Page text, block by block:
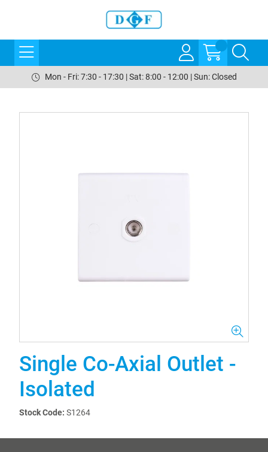
Mon - Fri: 7:30 - 17:30 | Sat: 8:00 - 12:00 | Sun: Closed
Single Co-Axial Outlet -
Isolated
Stock Code: S1264